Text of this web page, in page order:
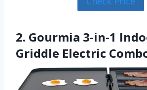
2. Gourmia 3-in-1
Griddle Electric